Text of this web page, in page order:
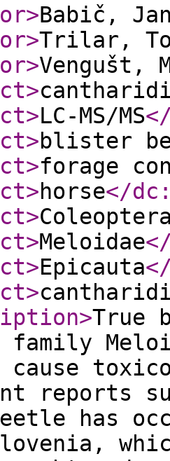
>Babič,
>Trilar,
>Vengušt,
>
>LC-MS/MS
>blister
>forage
>horse</
>
>Meloidae
>Epicauta
>
>True
family
cause
reports
has